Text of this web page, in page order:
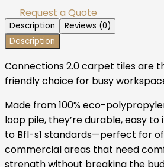
Request a Quote
Description
Reviews (0)
Description
Connections 2.0 carpet tiles are
friendly choice for busy
Made from 100% eco-
loop pile, they’re durable, easy
to Bfl-s1 standards—perfect for
commercial areas that need